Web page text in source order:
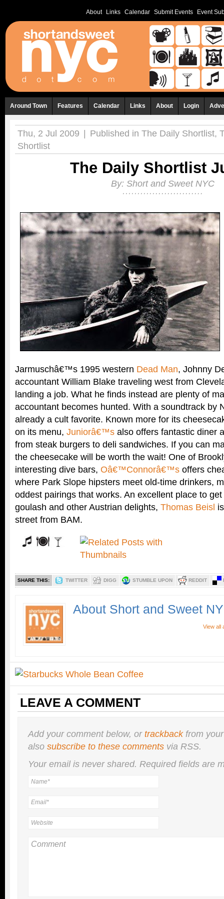
About Links Calendar Submit Events Event
Around Town Features Calendar Links About Login
Thu, 2 Jul 2009 | Published in The Daily Shortlist,
Shortlist
The Daily Shortlist
By: Short and Sweet NYC
Jarmuschâ€™s 1995 western Dead Man, Johnny
accountant William Blake traveling west from
landing a job. What he finds instead are plenty of
accountant becomes hunted. With a soundtrack by
already a cult favorite. Known more for its
on its menu, Juniorâ€™s also offers fantastic diner
from steak burgers to deli sandwiches. If you can
the cheesecake will be worth the wait! One of
interesting dive bars, Oâ€™Connorâ€™s offers
where Park Slope hipsters meet old-time drinkers,
oddest pairings that works. An excellent place to
goulash and other Austrian delights, Thomas Beisl
street from BAM.
SHARE THIS: TWITTER DIGG STUMBLE UPON REDDIT
About Short and Sweet
View all
LEAVE A COMMENT
Add your comment below, ortrackbackfrom
also subscribe to these comments via RSS.
Your email is nevershared. Required fields are